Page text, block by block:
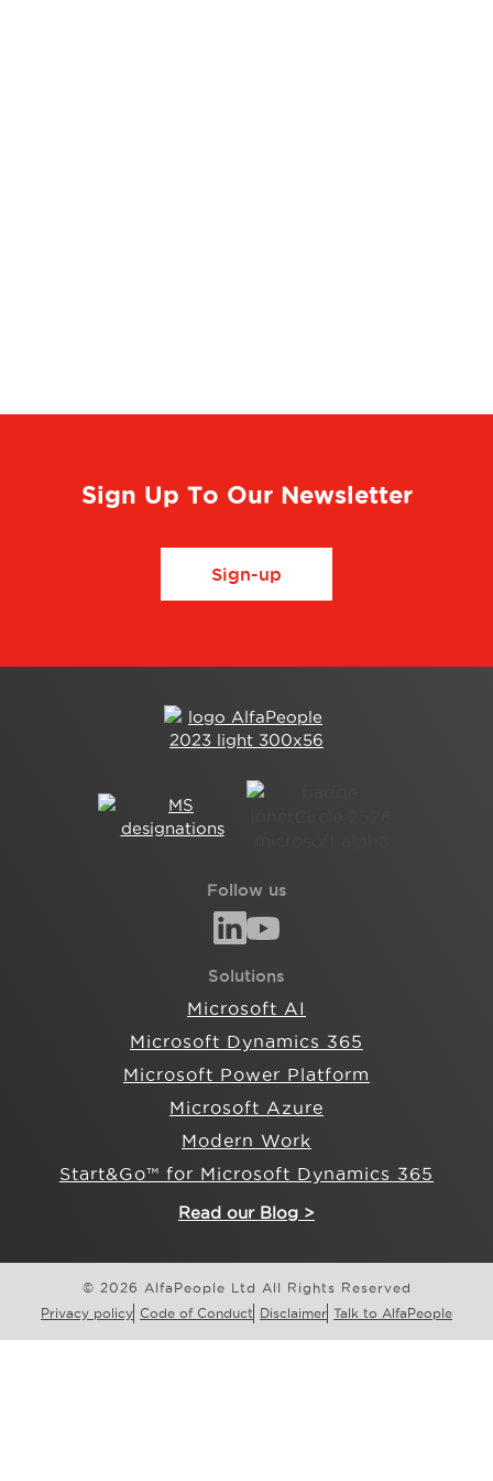
Sign Up To Our Newsletter
Sign-up
Follow us
Solutions
Microsoft AI
Microsoft Dynamics 365
Microsoft Power Platform
Microsoft Azure
Modern Work
Start&Go™ for Microsoft Dynamics 365
Read our Blog >
© 2026 AlfaPeople Ltd All Rights Reserved
Privacy policy Code of Conduct Disclaimer Talk to AlfaPeople